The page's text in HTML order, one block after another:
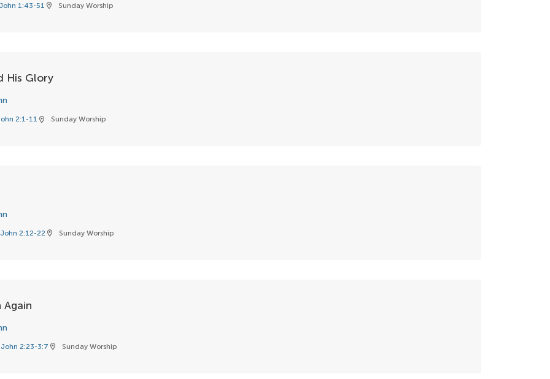
1:43-51 location_on Sunday Worship
His Glory
2:1-11 location_on Sunday Worship
John 2:12-22 location_on Sunday Worship
Again
John 2:23-3:7 location_on Sunday Worship